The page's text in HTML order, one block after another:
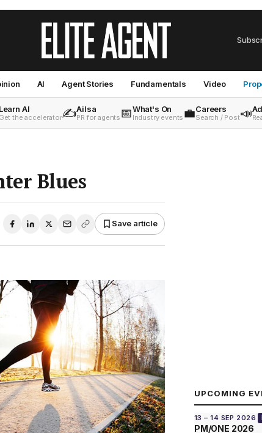
AI Agent Stories Fundamentals Video
Learn AI
Get the accelerator✍️Ailsa
PR for agents 📅What's On
Industry events 💼Careers
Search / Post📣
Blues
Save article
UPCOMING
13 – 14 SEP 2026
PM/ONE 2026